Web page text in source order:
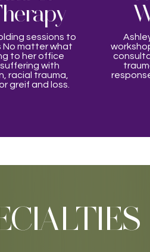
sessions to
No matter what
to her office
with
racial trauma,
greif and loss.